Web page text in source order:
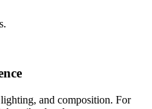
and composition. For